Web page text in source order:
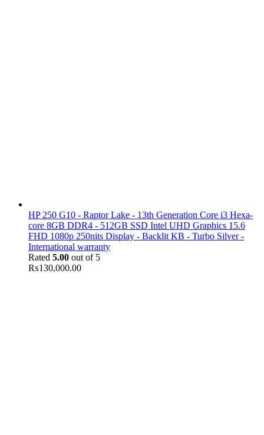
HP 250 G10 - Raptor Lake - 13th Generation Core i3 Hexa-
core 8GB DDR4 - 512GB SSD Intel UHD Graphics 15.6
FHD 1080p 250nits Display - Backlit KB - Turbo Silver -
International warranty
Rated 5.00 out of 5
₨130,000.00